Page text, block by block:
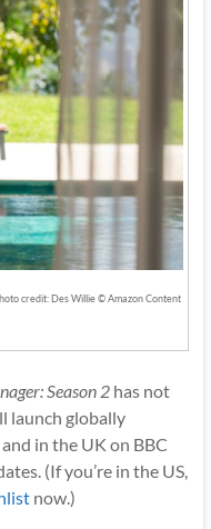
credit: Des Willie © Amazon Content
Season 2has not
launch globally
in the UK on BBC
(If you’re in the US,
now.)